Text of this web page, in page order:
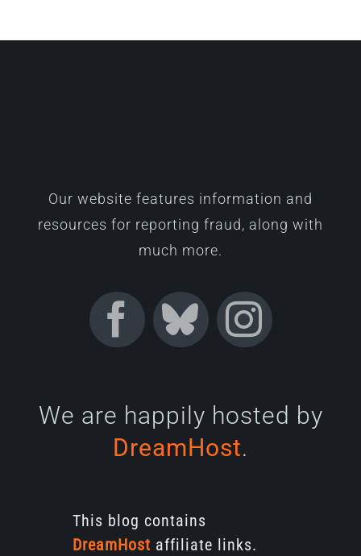
Our website features information and
resources for reporting fraud, along with
much more.
We are happily hosted by
DreamHost.
This blog contains
DreamHost affiliate links.